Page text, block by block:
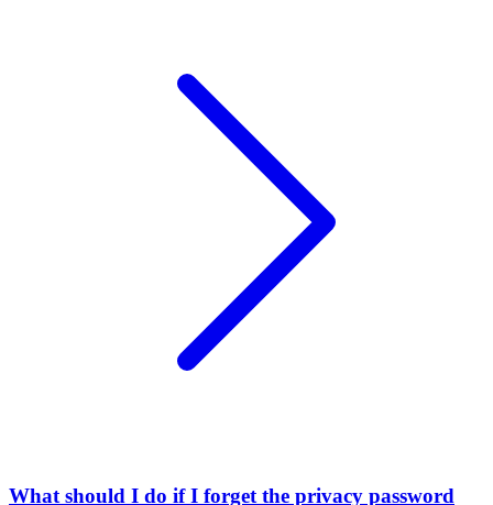
What should I do if I forget the privacy password